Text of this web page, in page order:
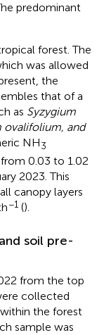
predominant
forest. The
was allowed
the
that of a
as Syzygium
ovalifolium, and
NH3
0.03 to 1.02
2023. This
canopy layers
−1 ().
soil pre-
from the top
collected
the forest
sample was